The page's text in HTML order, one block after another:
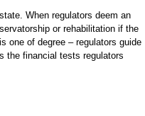
When regulators deem an
or rehabilitation if the
one of degree – regulators guide
the financial tests regulators